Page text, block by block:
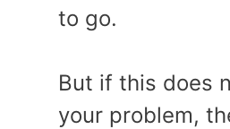
to go.
But if this does
your problem,